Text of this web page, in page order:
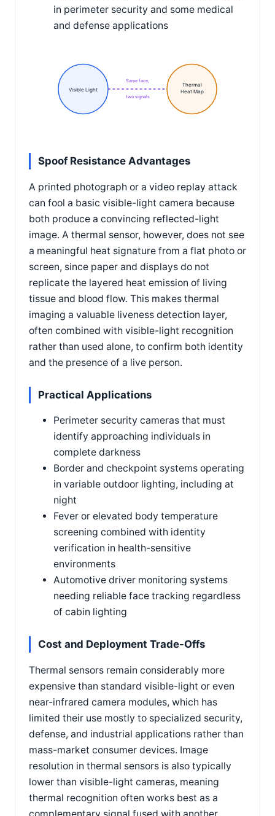
in perimeter security and some medical
and defense applications
Visible Light
Thermal
Heat Map
Same face,
two signals
Spoof Resistance Advantages
A printed photograph or a video replay attack
can fool a basic visible-light camera because
both produce a convincing reflected-light
image. A thermal sensor, however, does not see
a meaningful heat signature from a flat photo or
screen, since paper and displays do not
replicate the layered heat emission of living
tissue and blood flow. This makes thermal
imaging a valuable liveness detection layer,
often combined with visible-light recognition
rather than used alone, to confirm both identity
and the presence of a live person.
Practical Applications
Perimeter security cameras that must
identify approaching individuals in
complete darkness
Border and checkpoint systems operating
in variable outdoor lighting, including at
night
Fever or elevated body temperature
screening combined with identity
verification in health-sensitive
environments
Automotive driver monitoring systems
needing reliable face tracking regardless
of cabin lighting
Cost and Deployment Trade-Offs
Thermal sensors remain considerably more
expensive than standard visible-light or even
near-infrared camera modules, which has
limited their use mostly to specialized security,
defense, and industrial applications rather than
mass-market consumer devices. Image
resolution in thermal sensors is also typically
lower than visible-light cameras, meaning
thermal recognition often works best as a